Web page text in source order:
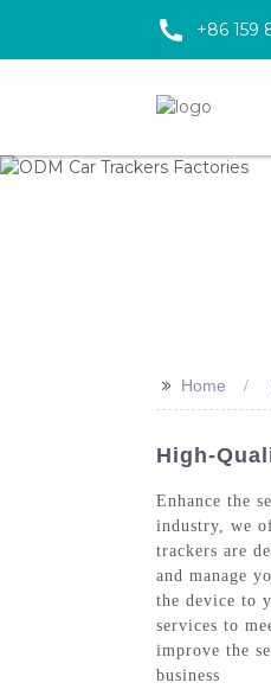
+86 159
>> Home
High-
Enhance the
industry, we
trackers are
and manage
the device to
services to
improve the
business